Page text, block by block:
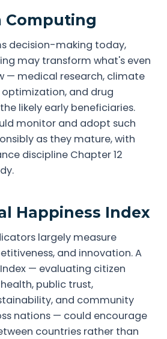
Computing
decision-making today,
may transform what's even
— medical research, climate
and drug
likely early beneficiaries.
monitor and adopt such
as they mature, with
discipline Chapter 12
Happiness Index
largely measure
and innovation. A
— evaluating citizen
public trust,
and community
nations — could encourage
countries rather than